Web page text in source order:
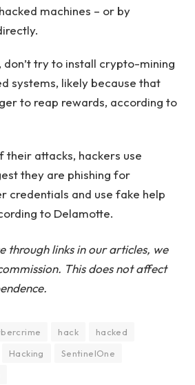
machines – or by
don’t try to install crypto-mining
systems, likely because that
to reap rewards, according to
their attacks, hackers use
they are phishing for
credentials and use fake help
to Delamotte.
through links in our articles, we
This does not affect
hack
hacked
Hacking
SentinelOne